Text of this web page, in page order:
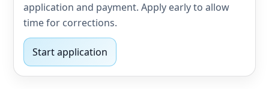
application and payment. Apply early to allow
time for corrections.
Start application